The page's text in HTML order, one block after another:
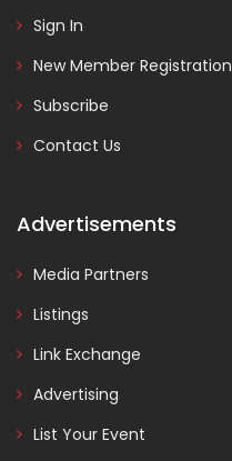
Sign In
New Member Registration
Subscribe
Contact Us
Advertisements
Media Partners
Listings
Link Exchange
Advertising
List Your Event